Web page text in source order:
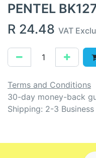
PENTEL
R 24.48 VAT
Terms and Conditions
30-day money-back
Shipping: 2-3